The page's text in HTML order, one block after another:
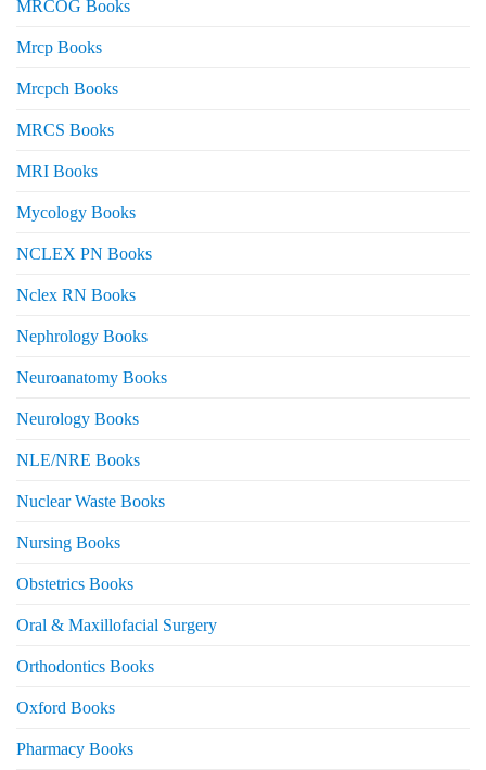
MRCOG Books
Mrcp Books
Mrcpch Books
MRCS Books
MRI Books
Mycology Books
NCLEX PN Books
Nclex RN Books
Nephrology Books
Neuroanatomy Books
Neurology Books
NLE/NRE Books
Nuclear Waste Books
Nursing Books
Obstetrics Books
Oral & Maxillofacial Surgery
Orthodontics Books
Oxford Books
Pharmacy Books